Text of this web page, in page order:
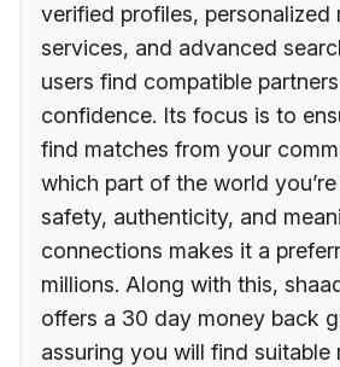
verified profiles, personalized
services, and advanced
users find compatible
confidence. Its focus is to
find matches from your
which part of the world
safety, authenticity, and
connections makes it a
millions. Along with this,
offers a 30 day money back
assuring you will find suitable